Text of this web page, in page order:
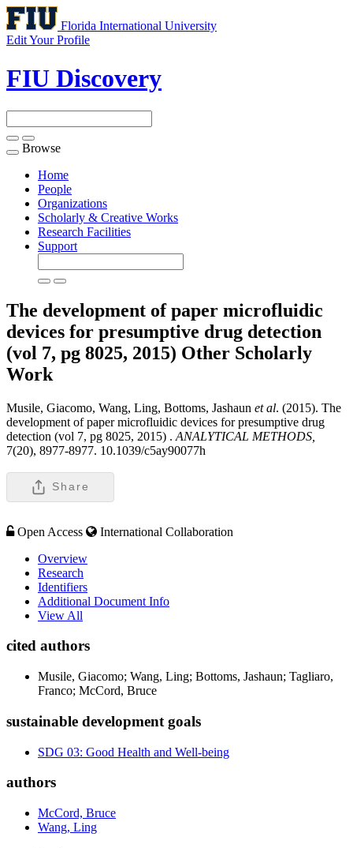
Florida International University
Edit Your Profile
FIU Discovery
Toggle
navigation
Browse
Home
People
Organizations
Scholarly & Creative Works
Research Facilities
Support
The development of paper microfluidic
devices for presumptive drug detection
(vol 7, pg 8025, 2015) Other Scholarly
Work
Musile, Giacomo, Wang, Ling, Bottoms, Jashaun et al. (2015). The
development of paper microfluidic devices for presumptive drug
detection (vol 7, pg 8025, 2015) . ANALYTICAL METHODS,
7(20), 8977-8977. 10.1039/c5ay90077h
Share
Open Access
International Collaboration
Overview
Research
Identifiers
Additional Document Info
View All
cited authors
Musile, Giacomo; Wang, Ling; Bottoms, Jashaun; Tagliaro,
Franco; McCord, Bruce
sustainable development goals
SDG 03: Good Health and Well-being
authors
McCord, Bruce
Wang, Ling